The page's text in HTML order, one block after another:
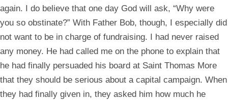
again. I do believe that one day God will ask, “Why were
you so obstinate?” With Father Bob, though, I especially did
not want to be in charge of fundraising. I had never raised
any money. He had called me on the phone to explain that
he had finally persuaded his board at Saint Thomas More
that they should be serious about a capital campaign. When
they had finally given in, they asked him how much he